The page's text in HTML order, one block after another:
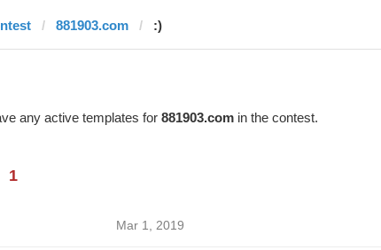
881903.com :)
any active templates for 881903.comin the contest.
1
Mar 1, 2019